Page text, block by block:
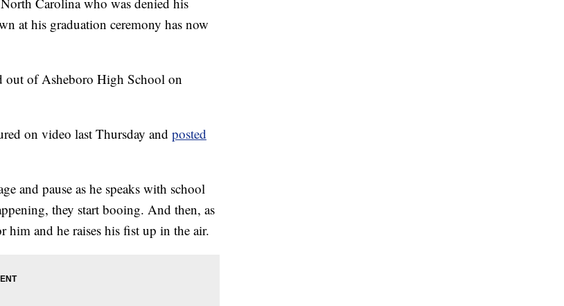
at his graduation ceremony has now
out of Asheboro High School on
on video last Thursday and posted
and pause as he speaks with school
they start booing. And then, as
him and he raises his fist up in the air.